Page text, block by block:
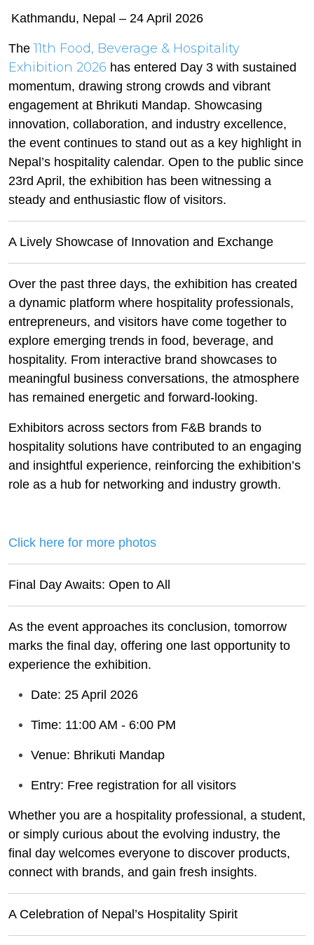
Kathmandu, Nepal – 24 April 2026
The 11th Food, Beverage & Hospitality
Exhibition 2026 has entered Day 3 with sustained
momentum, drawing strong crowds and vibrant
engagement at Bhrikuti Mandap. Showcasing
innovation, collaboration, and industry excellence,
the event continues to stand out as a key highlight in
Nepal’s hospitality calendar. Open to the public since
23rd April, the exhibition has been witnessing a
steady and enthusiastic flow of visitors.
A Lively Showcase of Innovation and Exchange
Over the past three days, the exhibition has created
a dynamic platform where hospitality professionals,
entrepreneurs, and visitors have come together to
explore emerging trends in food, beverage, and
hospitality. From interactive brand showcases to
meaningful business conversations, the atmosphere
has remained energetic and forward-looking.
Exhibitors across sectors from F&B brands to
hospitality solutions have contributed to an engaging
and insightful experience, reinforcing the exhibition’s
role as a hub for networking and industry growth.
Click here for more photos
Final Day Awaits: Open to All
As the event approaches its conclusion, tomorrow
marks the final day, offering one last opportunity to
experience the exhibition.
Date: 25 April 2026
Time: 11:00 AM - 6:00 PM
Venue: Bhrikuti Mandap
Entry: Free registration for all visitors
Whether you are a hospitality professional, a student,
or simply curious about the evolving industry, the
final day welcomes everyone to discover products,
connect with brands, and gain fresh insights.
A Celebration of Nepal’s Hospitality Spirit